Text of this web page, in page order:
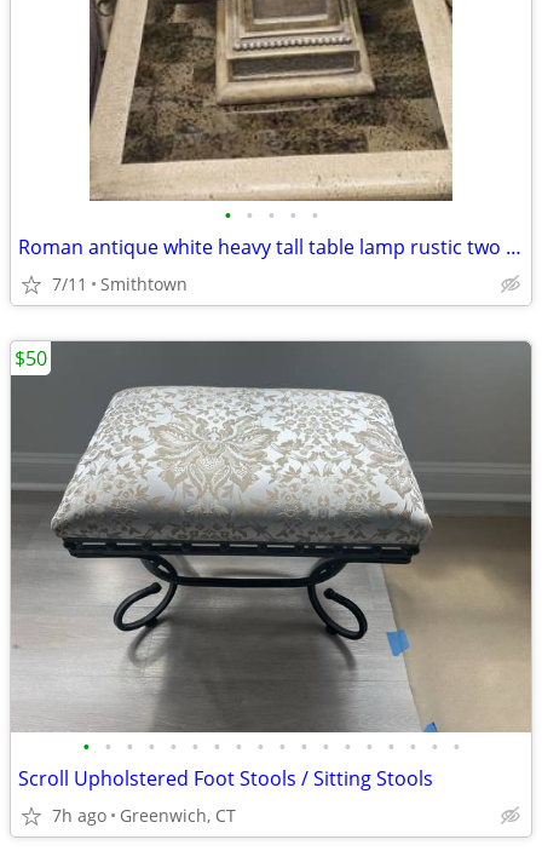
• • • • •
Roman antique white heavy tall table lamp rustic two way light lighting entry ha
7/11 Smithtown
• • • • • • • • • • • • • • • • • •
Scroll Upholstered Foot Stools / Sitting Stools
7h ago Greenwich, CT
$50